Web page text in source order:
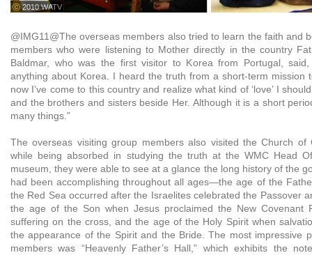
ⓒ 2010 WATV
@IMG11@The overseas members also tried to learn the faith and
members who were listening to Mother directly in the country
Baldmar, who was the first visitor to Korea from Portugal, said,
anything about Korea. I heard the truth from a short-term mission
now I’ve come to this country and realize what kind of ‘love’ I
and the brothers and sisters beside Her. Although it is a short
many things.”
The overseas visiting group members also visited the Church of
while being absorbed in studying the truth at the WMC Head
museum, they were able to see at a glance the long history of the
had been accomplishing throughout all ages—the age of the
the Red Sea occurred after the Israelites celebrated the Passover
the age of the Son when Jesus proclaimed the New Covenant
suffering on the cross, and the age of the Holy Spirit when
the appearance of the Spirit and the Bride. The most impressive
members was “Heavenly Father’s Hall,” which exhibits the